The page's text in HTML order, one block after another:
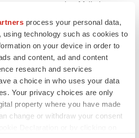
process your personal data,
using technology such as cookies to
on your device in order to
and content, ad and content
research and services
a choice in who uses your data
Your privacy choices are only
property where you have made
change or withdraw your consent
new-mouse-strain-of-fully-human-
hkl-mouse-302199446.html
Print
Gene editing